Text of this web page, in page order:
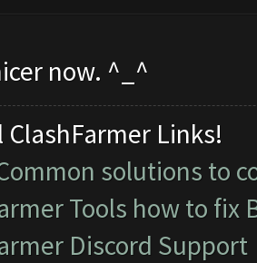
now. ^_^
Links!
solutions to
Tools how to fix
Discord Support